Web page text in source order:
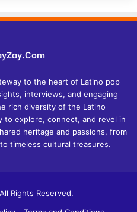
to the heart of Latino pop
interviews, and engaging
rich diversity of the Latino
to explore, connect, and revel in
heritage and passions, from
timeless cultural treasures.
Rights Reserved.